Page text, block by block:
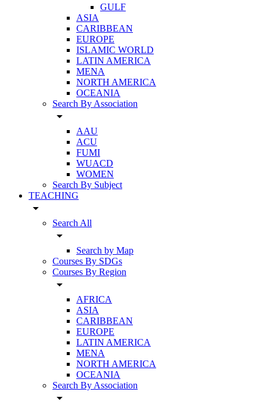
GULF
ASIA
CARIBBEAN
EUROPE
ISLAMIC WORLD
LATIN AMERICA
MENA
NORTH AMERICA
OCEANIA
Search By Association
arrow_drop_down
AAU
ACU
FUMI
WUACD
WOMEN
Search By Subject
TEACHING
arrow_drop_down
Search All
arrow_drop_down
Search by Map
Courses By SDGs
Courses By Region
arrow_drop_down
AFRICA
ASIA
CARIBBEAN
EUROPE
LATIN AMERICA
MENA
NORTH AMERICA
OCEANIA
Search By Association
arrow_drop_down